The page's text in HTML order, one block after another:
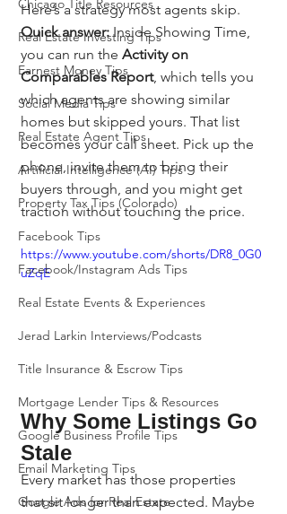
Chicago Title Resources
Real Estate Investing Tips
Earnest Money Tips
Social Media Tips
Real Estate Agent Tips
Artificial Intelligence (AI) Tips
Property Tax Tips (Colorado)
Facebook Tips
Facebook/Instagram Ads Tips
Real Estate Events & Experiences
Jerad Larkin Interviews/Podcasts
Title Insurance & Escrow Tips
Mortgage Lender Tips & Resources
Google Business Profile Tips
Email Marketing Tips
Google Ads for Real Estate
Here’s a strategy most agents skip.
Quick answer: Inside Showing Time,
you can run the Activity on
Comparables Report, which tells you
which agents are showing similar
homes but skipped yours. That list
becomes your call sheet. Pick up the
phone, invite them to bring their
buyers through, and you might get
traction without touching the price.
https://www.youtube.com/shorts/DR8_0G0
uZqE
Why Some Listings Go
Stale
Every market has those properties
that sit longer than expected. Maybe